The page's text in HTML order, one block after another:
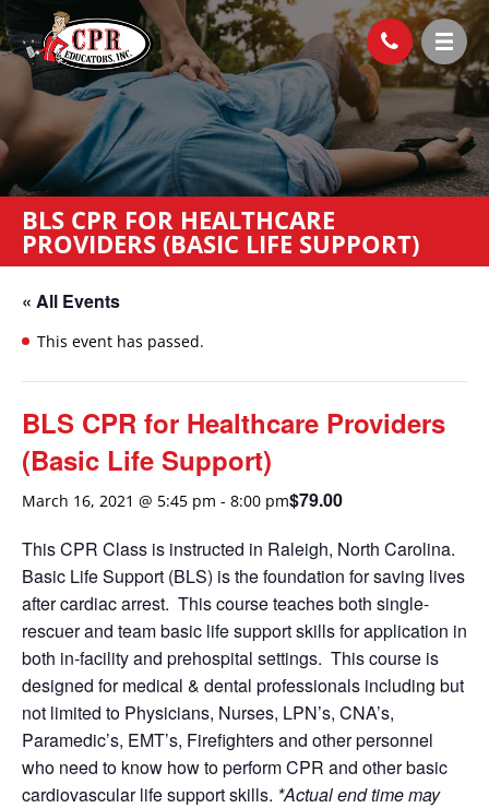
BLS CPR FOR HEALTHCARE
PROVIDERS (BASIC LIFE SUPPORT)
« All Events
This event has passed.
BLS CPR for Healthcare Providers
(Basic Life Support)
March 16, 2021 @ 5:45 pm - 8:00 pm$79.00
This CPR Class is instructed in Raleigh, North Carolina.
Basic Life Support (BLS) is the foundation for saving lives
after cardiac arrest. This course teaches both single-
rescuer and team basic life support skills for application in
both in-facility and prehospital settings. This course is
designed for medical & dental professionals including but
not limited to Physicians, Nurses, LPN’s, CNA’s,
Paramedic’s, EMT’s, Firefighters and other personnel
who need to know how to perform CPR and other basic
cardiovascular life support skills. *Actual end time may